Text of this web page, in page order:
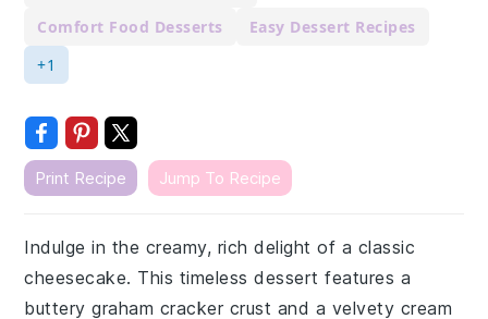
Comfort Food Desserts
Easy Dessert Recipes
+1
Print Recipe Jump To Recipe
Indulge in the creamy, rich delight of a classic
cheesecake. This timeless dessert features a
buttery graham cracker crust and a velvety cream